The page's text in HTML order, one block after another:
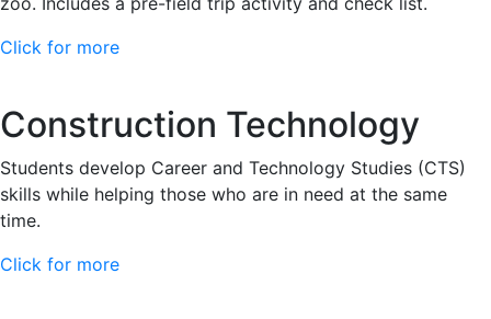
Click for more
Construction Technology
Students develop Career and Technology Studies (CTS)
skills while helping those who are in need at the same
time.
Click for more